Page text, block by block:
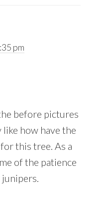
pm
before pictures
like how have the
this tree. As a
of the patience